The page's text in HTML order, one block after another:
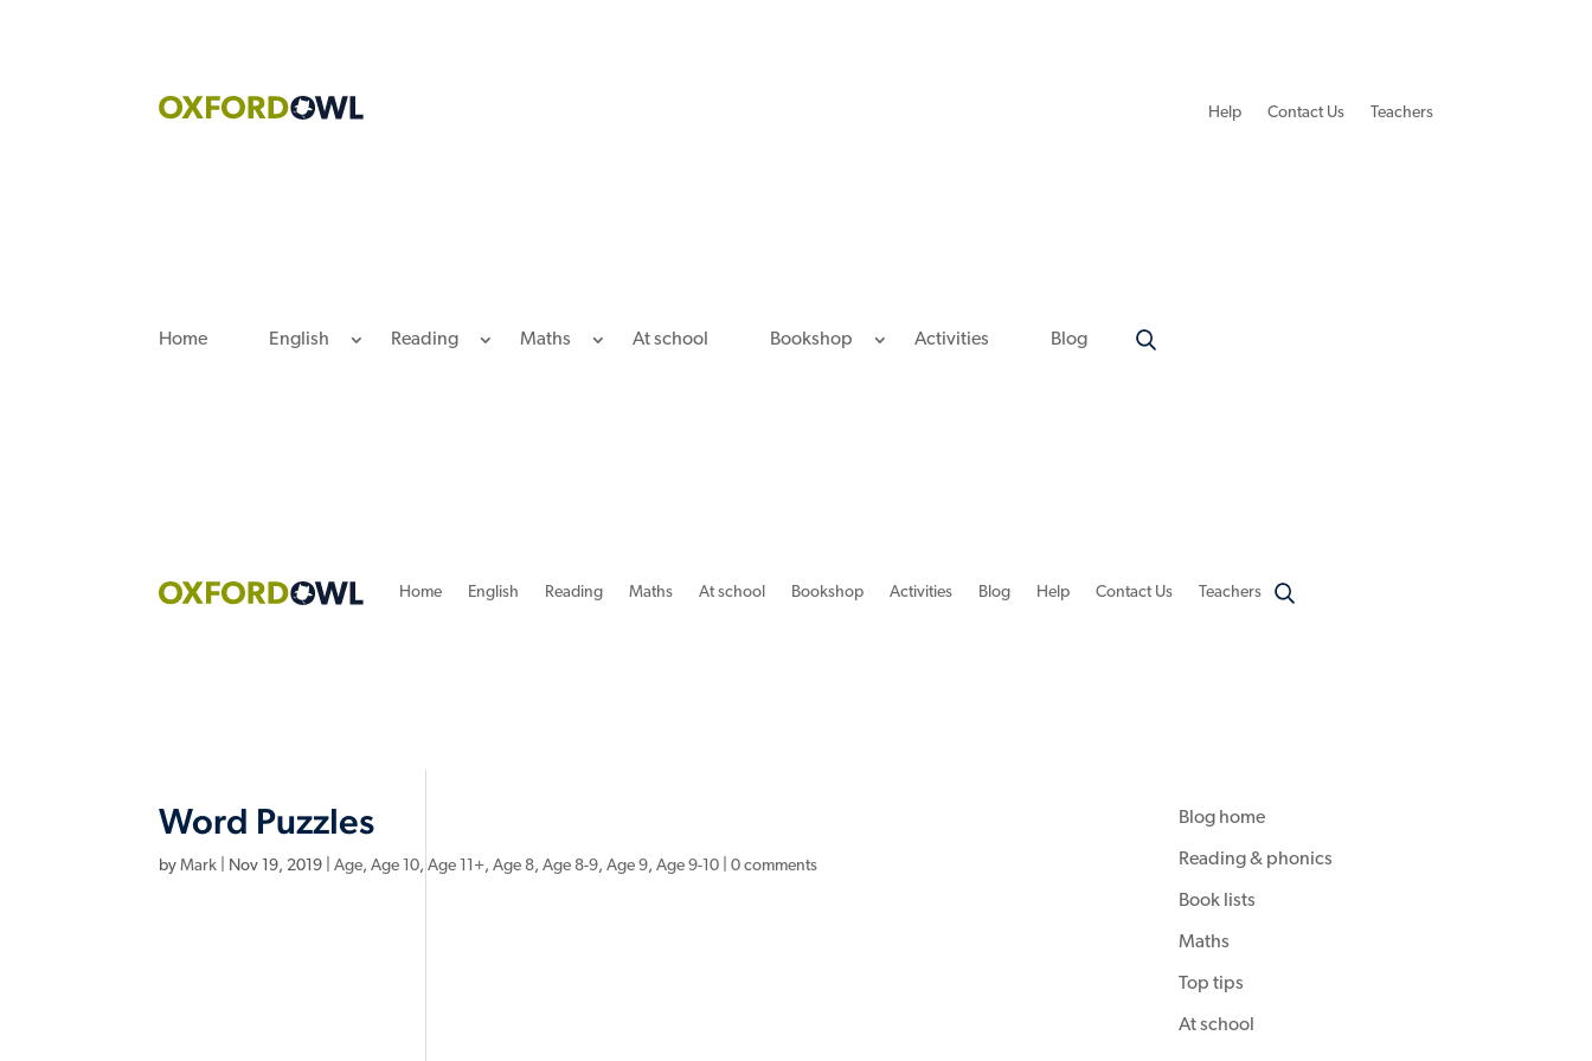
Help Contact Us Teachers
Home English Reading Maths At school Bookshop Activities Blog
Home English Reading Maths At school Bookshop Activities Blog Help Contact Us Teachers
Word Puzzles
byMark Nov 19, 2019 |Age,Age 10,Age 11+,Age 8,Age 8-9,Age 9,Age 9-10 |0 comments
Blog home
Reading & phonics
Book lists
Maths
Top tips
At school